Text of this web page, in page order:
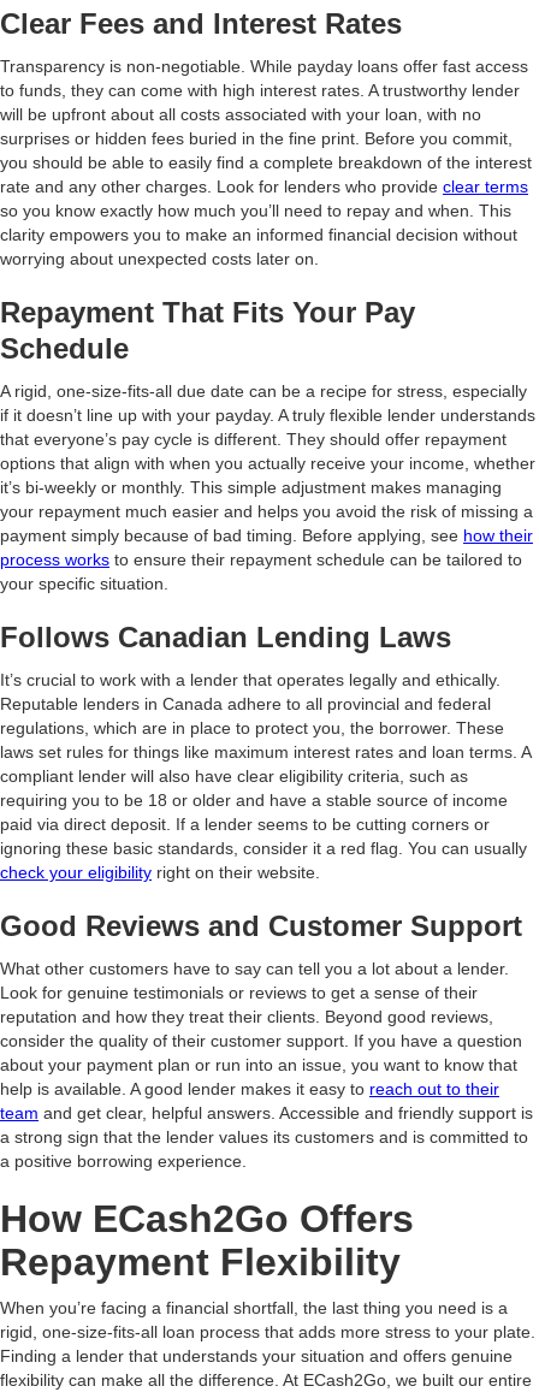
Clear Fees and Interest Rates
Transparency is non-negotiable. While payday loans offer fast access
to funds, they can come with high interest rates. A trustworthy lender
will be upfront about all costs associated with your loan, with no
surprises or hidden fees buried in the fine print. Before you commit,
you should be able to easily find a complete breakdown of the interest
rate and any other charges. Look for lenders who provide clear terms
so you know exactly how much you’ll need to repay and when. This
clarity empowers you to make an informed financial decision without
worrying about unexpected costs later on.
Repayment That Fits Your Pay
Schedule
A rigid, one-size-fits-all due date can be a recipe for stress, especially
if it doesn’t line up with your payday. A truly flexible lender understands
that everyone’s pay cycle is different. They should offer repayment
options that align with when you actually receive your income, whether
it’s bi-weekly or monthly. This simple adjustment makes managing
your repayment much easier and helps you avoid the risk of missing a
payment simply because of bad timing. Before applying, see how their
process works to ensure their repayment schedule can be tailored to
your specific situation.
Follows Canadian Lending Laws
It’s crucial to work with a lender that operates legally and ethically.
Reputable lenders in Canada adhere to all provincial and federal
regulations, which are in place to protect you, the borrower. These
laws set rules for things like maximum interest rates and loan terms. A
compliant lender will also have clear eligibility criteria, such as
requiring you to be 18 or older and have a stable source of income
paid via direct deposit. If a lender seems to be cutting corners or
ignoring these basic standards, consider it a red flag. You can usually
check your eligibility right on their website.
Good Reviews and Customer Support
What other customers have to say can tell you a lot about a lender.
Look for genuine testimonials or reviews to get a sense of their
reputation and how they treat their clients. Beyond good reviews,
consider the quality of their customer support. If you have a question
about your payment plan or run into an issue, you want to know that
help is available. A good lender makes it easy to reach out to their
team and get clear, helpful answers. Accessible and friendly support is
a strong sign that the lender values its customers and is committed to
a positive borrowing experience.
How ECash2Go Offers
Repayment Flexibility
When you’re facing a financial shortfall, the last thing you need is a
rigid, one-size-fits-all loan process that adds more stress to your plate.
Finding a lender that understands your situation and offers genuine
flexibility can make all the difference. At ECash2Go, we built our entire